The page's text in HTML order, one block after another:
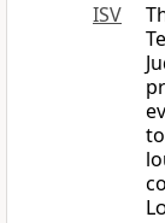
ISV